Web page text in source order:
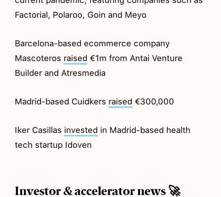
Factorial, Polaroo, Goin and Meyo
Barcelona-based ecommerce company
Mascoteros raised €1m from Antai Venture
Builder and Atresmedia
Madrid-based Cuidkers raised €300,000
Iker Casillas invested in Madrid-based health
tech startup Idoven
Investor & accelerator news 🚀